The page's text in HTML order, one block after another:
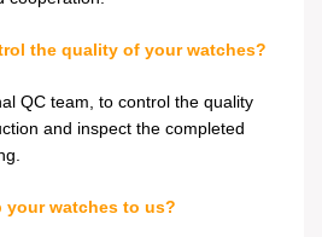
the quality of your watches?
QC team, to control the quality
and inspect the completed
your watches to us?